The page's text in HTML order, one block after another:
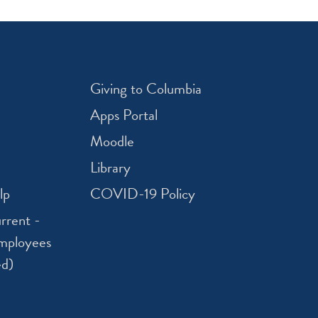
-
Giving to Columbia
Apps Portal
Moodle
Library
COVID-19 Policy